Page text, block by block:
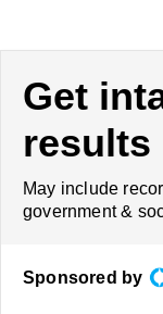
Get
results
May include
government &
Sponsored by